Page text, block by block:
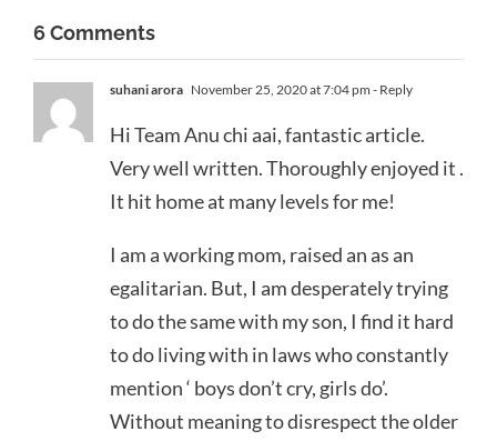
6 Comments
suhani arora November 25, 2020 at 7:04 pm - Reply
Hi Team Anu chi aai, fantastic article.
Very well written. Thoroughly enjoyed it .
It hit home at many levels for me!
I am a working mom, raised an as an
egalitarian. But, I am desperately trying
to do the same with my son, I find it hard
to do living with in laws who constantly
mention ‘ boys don’t cry, girls do’.
Without meaning to disrespect the older